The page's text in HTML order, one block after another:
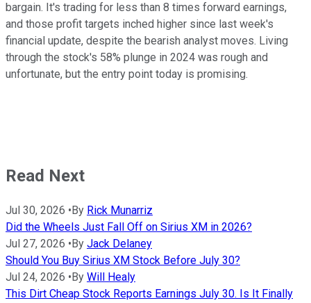
bargain. It's trading for less than 8 times forward earnings,
and those profit targets inched higher since last week's
financial update, despite the bearish analyst moves. Living
through the stock's 58% plunge in 2024 was rough and
unfortunate, but the entry point today is promising.
Read Next
Jul 30, 2026 •By Rick Munarriz
Did the Wheels Just Fall Off on Sirius XM in 2026?
Jul 27, 2026 •By Jack Delaney
Should You Buy Sirius XM Stock Before July 30?
Jul 24, 2026 •By Will Healy
This Dirt Cheap Stock Reports Earnings July 30. Is It Finally